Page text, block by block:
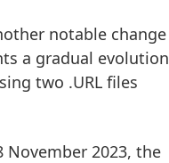
notable change
a gradual evolution
two .URL files
November 2023, the